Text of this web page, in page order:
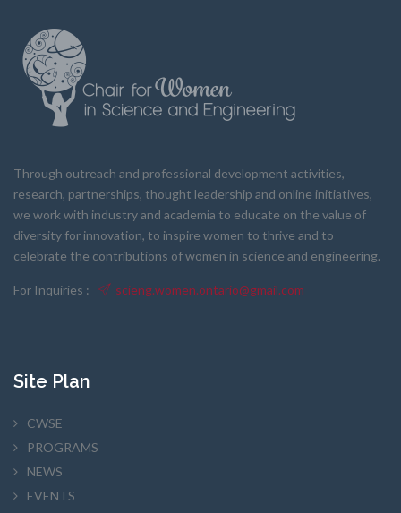
Through outreach and professional development activities,
research, partnerships, thought leadership and online initiatives,
we work with industry and academia to educate on the value of
diversity for innovation, to inspire women to thrive and to
celebrate the contributions of women in science and engineering.
For Inquiries : scieng.women.ontario@gmail.com
Site Plan
CWSE
PROGRAMS
NEWS
EVENTS